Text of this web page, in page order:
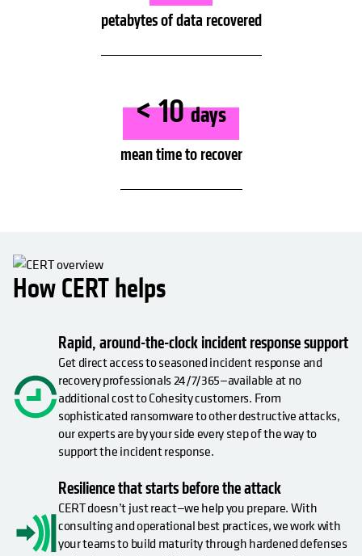
petabytes of data recovered
< 10days
mean time to recover
How CERT helps
Rapid, around-the-clock incident response support
Get direct access to seasoned incident response and
recovery professionals 24/7/365—available at no
additional cost to Cohesity customers. From
sophisticated ransomware to other destructive attacks,
our experts are by your side every step of the way to
support the incident response.
Resilience that starts before the attack
CERT doesn’t just react—we help you prepare. With
consulting and operational best practices, we work with
your teams to build maturity through hardened defenses